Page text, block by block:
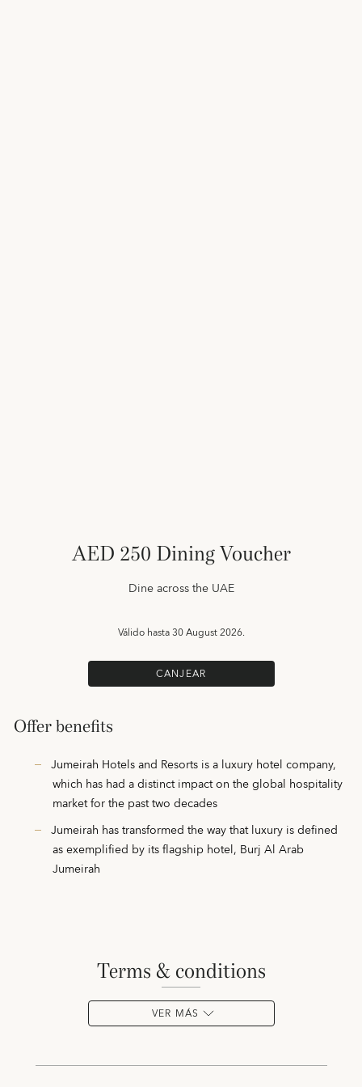
AED 250 Dining Voucher
Dine across the UAE
Válido hasta30 August 2026.
CANJEAR
Offer benefits
Jumeirah Hotels and Resorts is a luxury hotel company,
which has had a distinct impact on the global hospitality
market for the past two decades
Jumeirah has transformed the way that luxury is defined
as exemplified by its flagship hotel, Burj Al Arab
Jumeirah
terms & conditions
VER MÁS